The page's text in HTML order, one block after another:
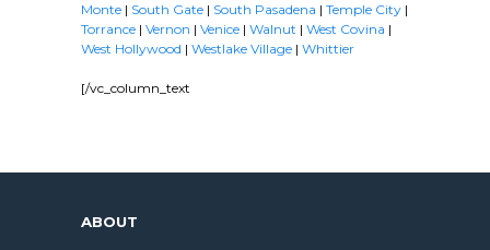
Monte | South Gate | South Pasadena | Temple City |
Torrance | Vernon | Venice | Walnut | West Covina |
West Hollywood | Westlake Village | Whittier
[/vc_column_text
ABOUT